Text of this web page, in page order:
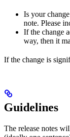
Is your
note. Please
If the change
way, then it
If the change is
Guidelines
The release notes